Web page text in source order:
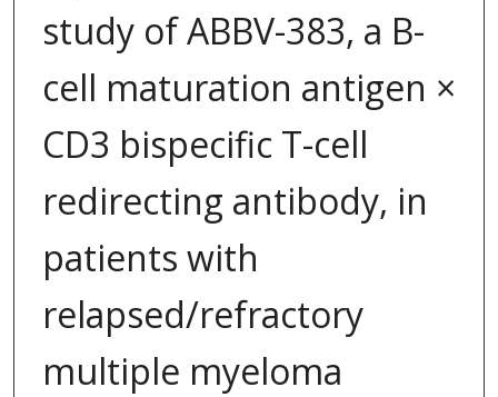
study of ABBV-383, a B-
cell maturation antigen ×
CD3 bispecific T-cell
redirecting antibody, in
patients with
relapsed/refractory
multiple myeloma